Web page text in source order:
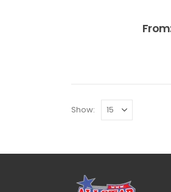
Show: